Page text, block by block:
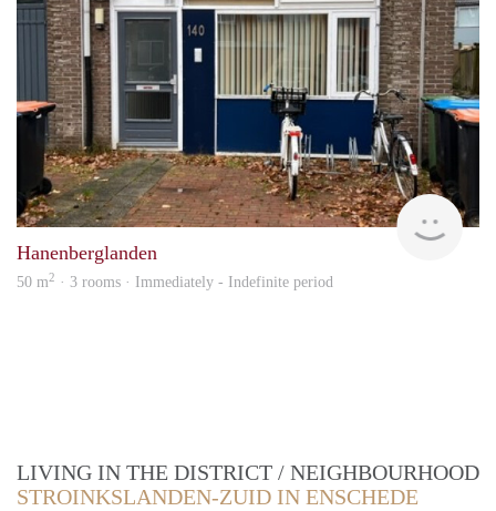
Hanenberglanden
50 m2 · 3 rooms · Immediately - Indefinite period
LIVING IN THE DISTRICT / NEIGHBOURHOOD
STROINKSLANDEN-ZUID IN ENSCHEDE